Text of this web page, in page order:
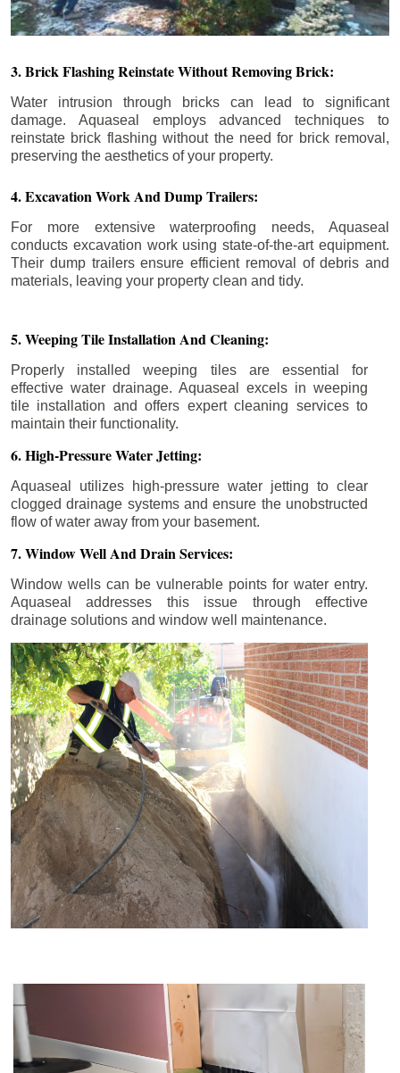
3. Brick Flashing Reinstate Without Removing Brick:
Water intrusion through bricks can lead to significant
damage. Aquaseal employs advanced techniques to
reinstate brick flashing without the need for brick removal,
preserving the aesthetics of your property.
4. Excavation Work And Dump Trailers:
For more extensive waterproofing needs, Aquaseal
conducts excavation work using state-of-the-art equipment.
Their dump trailers ensure efficient removal of debris and
materials, leaving your property clean and tidy.
5. Weeping Tile Installation And Cleaning:
Properly installed weeping tiles are essential for
effective water drainage. Aquaseal excels in weeping
tile installation and offers expert cleaning services to
maintain their functionality.
6. High-Pressure Water Jetting:
Aquaseal utilizes high-pressure water jetting to clear
clogged drainage systems and ensure the unobstructed
flow of water away from your basement.
7. Window Well And Drain Services:
Window wells can be vulnerable points for water entry.
Aquaseal addresses this issue through effective
drainage solutions and window well maintenance.